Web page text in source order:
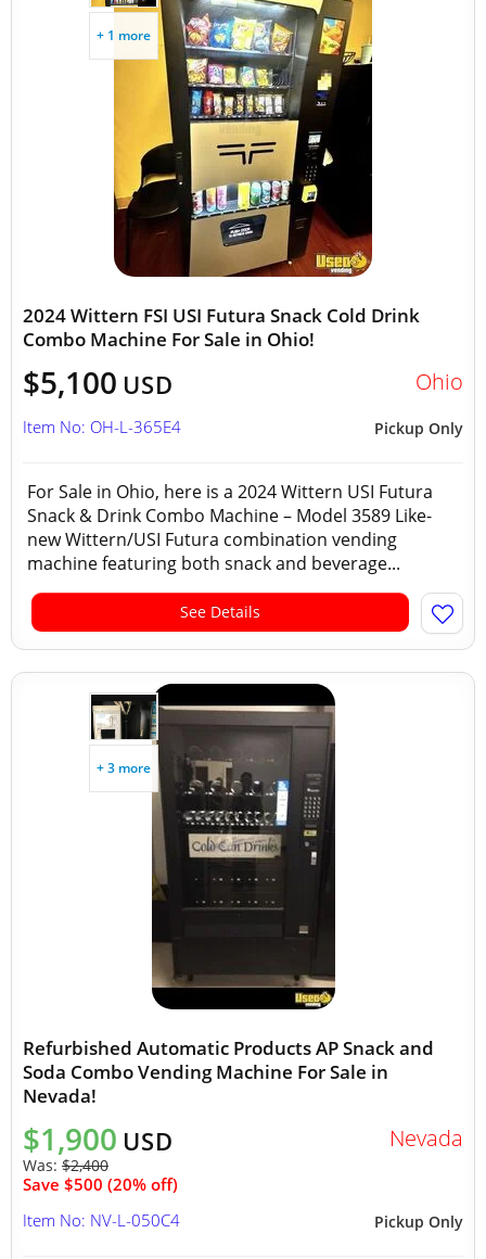
+ 1 more
2024 Wittern FSI USI Futura Snack Cold Drink
Combo Machine For Sale in Ohio!
$5,100 USD Ohio
Pickup Only
Item No: OH-L-365E4
For Sale in Ohio, here is a 2024 Wittern USI Futura
Snack & Drink Combo Machine – Model 3589 Like-
new Wittern/USI Futura combination vending
machine featuring both snack and beverage...
See Details
+ 3 more
Refurbished Automatic Products AP Snack and
Soda Combo Vending Machine For Sale in
Nevada!
$1,900 USD
Was: $2,400
Save $500 (20% off)
Nevada
Pickup Only
Item No: NV-L-050C4